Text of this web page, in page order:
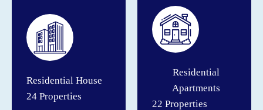
Residential House
24 Properties
Residential
Apartments
22 Properties